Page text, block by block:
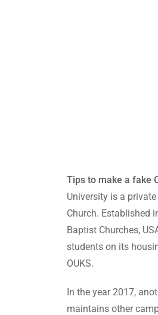
Tips to make a fake
University is a
Church. Established
Baptist Churches,
students on its
OUKS.
In the year 2017,
maintains other